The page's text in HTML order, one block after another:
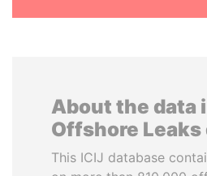
About the data
Offshore Leaks
This ICIJ database